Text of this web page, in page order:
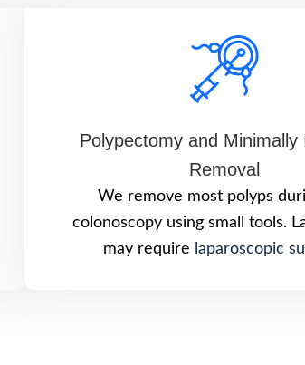
Polypectomy and Minimally
Removal
We remove most polyps
colonoscopy using small tools.
may require laparoscopic